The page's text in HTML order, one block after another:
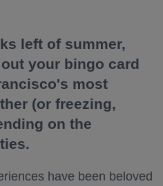
left of summer,
your bingo card
most
(or freezing,
on the
have been beloved